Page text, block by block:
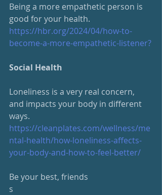
Being a more empathetic person is
good for your health.
https://hbr.org/2024/04/how-to-
become-a-more-empathetic-listener?
Social Health
Loneliness is a very real concern,
and impacts your body in different
ways.
https://cleanplates.com/wellness/me
ntal-health/how-loneliness-affects-
your-body-and-how-to-feel-better/
Be your best, friends
s